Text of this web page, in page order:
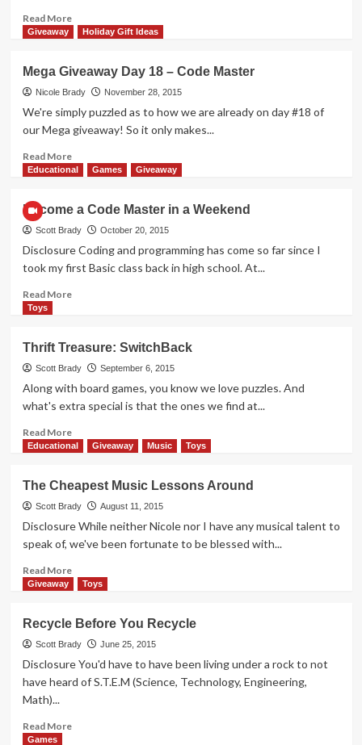
Century
Read MoreRead
more
Giveaway
Day
38
Compose
Yourself
Giveaway Holiday Gift Ideas
Mega Giveaway Day 18 – Code Master
Nicole Brady November 28, 2015
We're simply puzzled as to how we are already on day #18 of
our Mega giveaway! So it only makes...
Read MoreRead
more
Giveaway
Day
18
Master
Educational Games Giveaway
Become a Code Master in a Weekend
Scott Brady October 20, 2015
Disclosure Coding and programming has come so far since I
took my first Basic class back in high school. At...
Read MoreRead
a
Code
Master
Weekend
Toys
Thrift Treasure: SwitchBack
Scott Brady September 6, 2015
Along with board games, you know we love puzzles. And
what's extra special is that the ones we find at...
Read MoreRead
more
Treasure:
SwitchBack
Educational Giveaway Music Toys
The Cheapest Music Lessons Around
Scott Brady August 11, 2015
Disclosure While neither Nicole nor I have any musical talent to
speak of, we've been fortunate to be blessed with...
Read MoreRead
more
Cheapest
Music
Lessons
Around
Giveaway Toys
Recycle Before You Recycle
Scott Brady June 25, 2015
Disclosure You'd have to have been living under a rock to not
have heard of S.T.E.M (Science, Technology, Engineering,
Math)...
Read MoreRead
Games